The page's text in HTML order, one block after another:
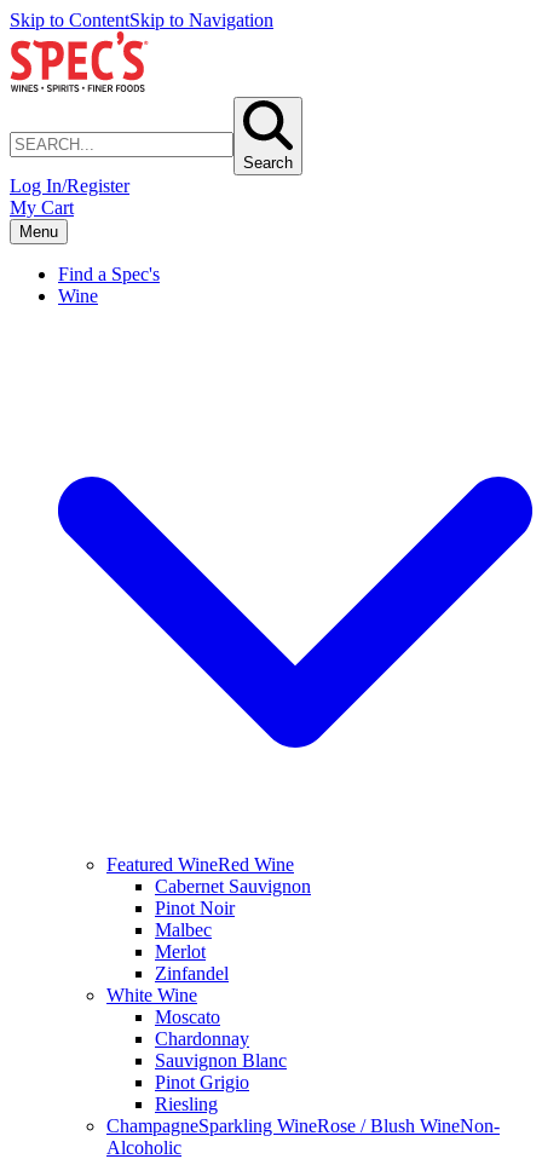
Skip to ContentSkip to Navigation
Search
Log In/Register
My Cart
Menu
Find a Spec's
Wine
Featured WineRed Wine
Cabernet Sauvignon
Pinot Noir
Malbec
Merlot
Zinfandel
White Wine
Moscato
Chardonnay
Sauvignon Blanc
Pinot Grigio
Riesling
ChampagneSparkling WineRose / Blush WineNon-
Alcoholic